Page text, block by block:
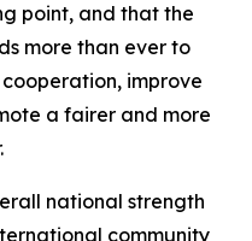
point, and that the
more than ever to
improve
a fairer and more
national strength
community